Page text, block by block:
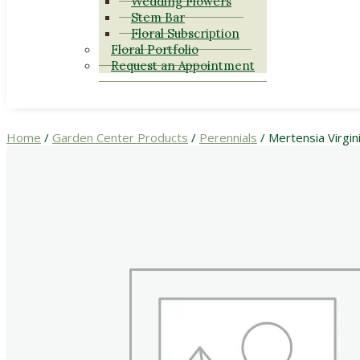
Stem Bar
Floral Subscription
Floral Portfolio
Request an Appointment
Home / Garden Center Products / Perennials / Mertensia